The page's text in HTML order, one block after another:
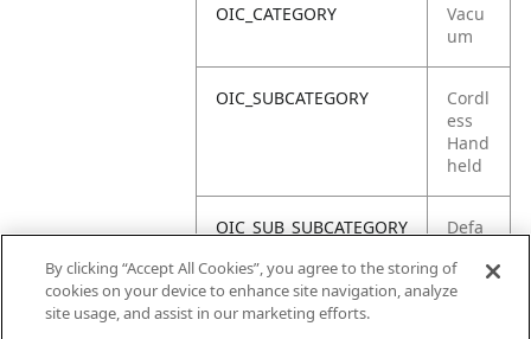
OIC_CATEGORY
Vacu
um
OIC_SUBCATEGORY
Cordl
ess
Hand
held
OIC_SUB_SUBCATEGORY
Defa
OIC_BRAND
By clicking “Accept All Cookies”, you agree to the storing of
cookies on your device to enhance site navigation, analyze
site usage, and assist in our marketing efforts.